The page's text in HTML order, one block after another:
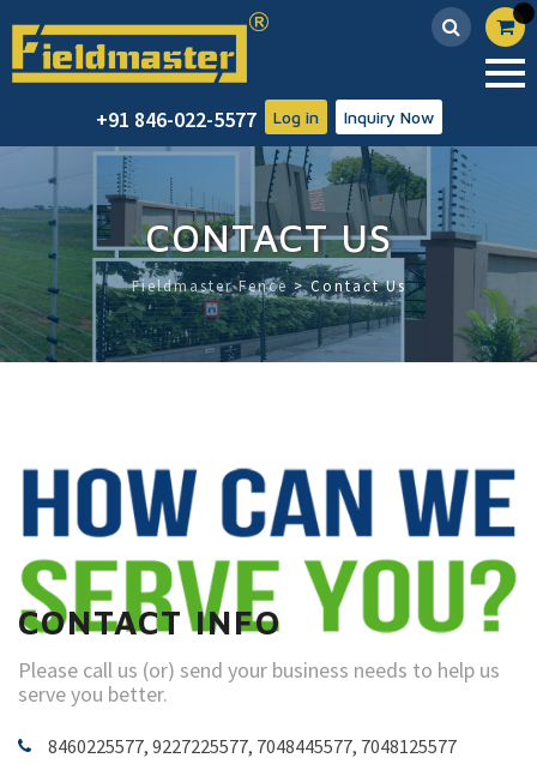
+91 846-022-5577 Log in Inquiry Now
content
CONTACT US
Fieldmaster Fence>Contact Us
CONTACT INFO
Please call us (or) send your business needs to help us
serve you better.
8460225577, 9227225577, 7048445577, 7048125577